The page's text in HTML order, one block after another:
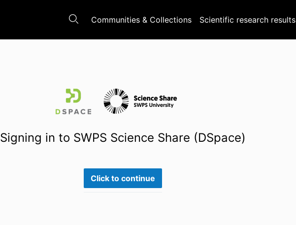
Communities & Collections Scientific research results
Signing in to SWPS Science Share (DSpace)
Click to continue